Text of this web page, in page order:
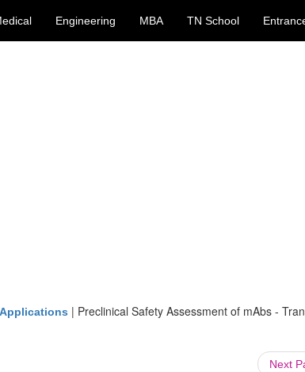
Engineering MBA TN School
| Preclinical Safety Assessment of mAbs -
Next